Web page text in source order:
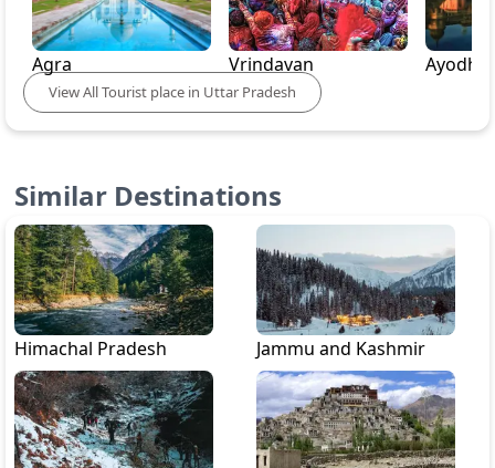
Agra Vrindavan
ViewAllTourist place in Uttar Pradesh
Similar Destinations
Himachal Pradesh Jammu and Kashmir